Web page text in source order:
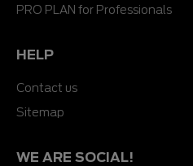
PRO PLAN for Professionals
HELP
Contact us
Sitemap
WE ARE SOCIAL!